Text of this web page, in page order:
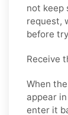
not keep
request,
before
Receive
When
appear
enter it